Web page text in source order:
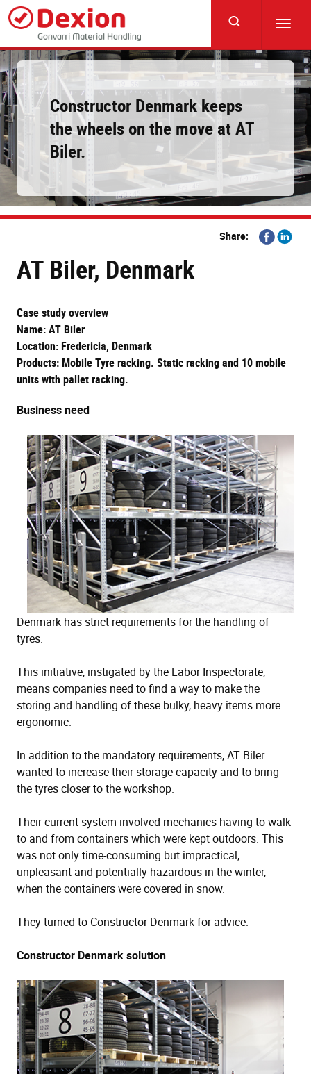
Skip
main
content
Constructor Denmark keeps
the wheels on the move at AT
Biler.
Share:
Share
on
Share
AT Biler, Denmark
Case study overview
Name: AT Biler
Location: Fredericia, Denmark
Products: Mobile Tyre racking. Static racking and 10 mobile
units with pallet racking.
Business need
Denmark has strict requirements for the handling of
tyres.
This initiative, instigated by the Labor Inspectorate,
means companies need to find a way to make the
storing and handling of these bulky, heavy items more
ergonomic.
In addition to the mandatory requirements, AT Biler
wanted to increase their storage capacity and to bring
the tyres closer to the workshop.
Their current system involved mechanics having to walk
to and from containers which were kept outdoors. This
was not only time-consuming but impractical,
unpleasant and potentially hazardous in the winter,
when the containers were covered in snow.
They turned to Constructor Denmark for advice.
Constructor Denmark solution